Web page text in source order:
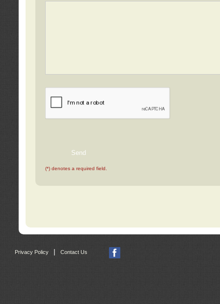
(*) denotes a required field.
Privacy Policy Contact Us